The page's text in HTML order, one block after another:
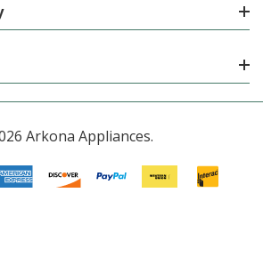
Arkona Appliances.